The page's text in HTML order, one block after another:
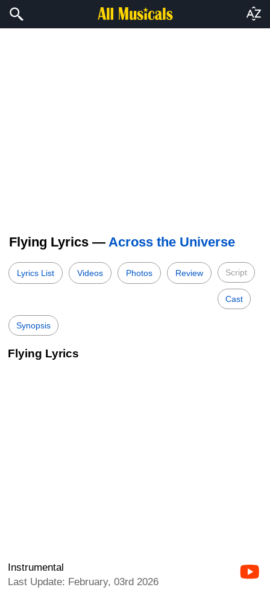
Flying Lyrics — Across the Universe
Lyrics List Videos Photos Review Script
Cast
Synopsis
Flying Lyrics
Instrumental
Last Update: February, 03rd 2026